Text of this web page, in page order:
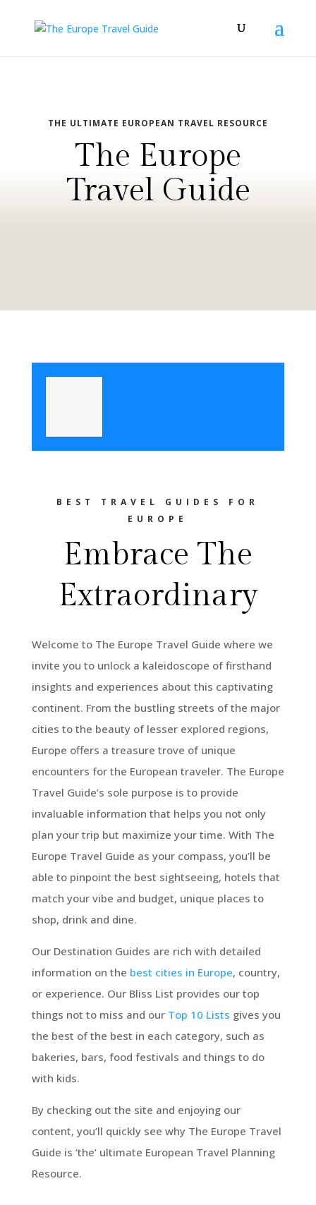
THE ULTIMATE EUROPEAN TRAVEL RESOURCE
The Europe
Travel Guide
BEST TRAVEL GUIDES FOR
EUROPE
Embrace The
Extraordinary
Welcome to The Europe Travel Guide where we
invite you to unlock a kaleidoscope of firsthand
insights and experiences about this captivating
continent. From the bustling streets of the major
cities to the beauty of lesser explored regions,
Europe offers a treasure trove of unique
encounters for the European traveler. The Europe
Travel Guide’s sole purpose is to provide
invaluable information that helps you not only
plan your trip but maximize your time. With The
Europe Travel Guide as your compass, you’ll be
able to pinpoint the best sightseeing, hotels that
match your vibe and budget, unique places to
shop, drink and dine.
Our Destination Guides are rich with detailed
information on the best cities in Europe, country,
or experience. Our Bliss List provides our top
things not to miss and our Top 10 Lists gives you
the best of the best in each category, such as
bakeries, bars, food festivals and things to do
with kids.
By checking out the site and enjoying our
content, you’ll quickly see why The Europe Travel
Guide is ‘the’ ultimate European Travel Planning
Resource.